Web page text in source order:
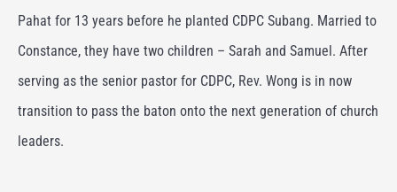
Pahat for 13 years before he planted CDPC Subang. Married to
Constance, they have two children – Sarah and Samuel. After
serving as the senior pastor for CDPC, Rev. Wong is in now
transition to pass the baton onto the next generation of church
leaders.